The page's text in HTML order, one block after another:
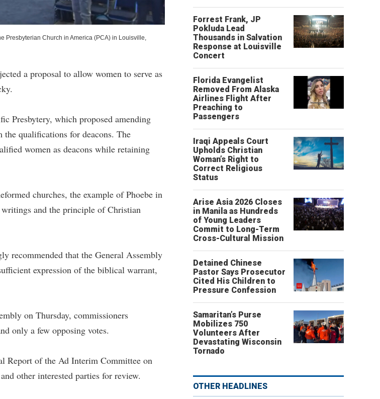
Presbyterian Church in America (PCA) in Louisville,
a proposal to allow women to serve as
Presbytery, which proposed amending
the qualifications for deacons. The
women as deacons while retaining
churches, the example of Phoebe in
and the principle of Christian
recommended that the General Assembly
expression of the biblical warrant,
on Thursday, commissioners
only a few opposing votes.
Report of the Ad Interim Committee on
other interested parties for review.
Forrest Frank, JP
Pokluda Lead
Thousands in Salvation
Response at Louisville
Concert
Florida Evangelist
Removed From Alaska
Airlines Flight After
Preaching to
Passengers
Iraqi Appeals Court
Upholds Christian
Woman’s Right to
Correct Religious
Status
Arise Asia 2026 Closes
in Manila as Hundreds
of Young Leaders
Commit to Long-Term
Cross-Cultural Mission
Detained Chinese
Pastor Says Prosecutor
Cited His Children to
Pressure Confession
Samaritan’s Purse
Mobilizes 750
Volunteers After
Devastating Wisconsin
Tornado
OTHER HEADLINES